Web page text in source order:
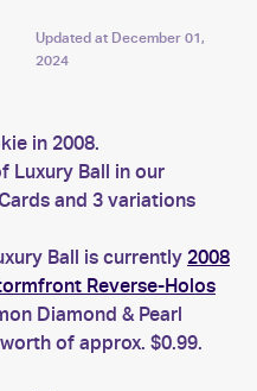
Updated at December 01,
2024
in 2008.
Luxury Ball in our
and 3 variations
Ball is currently 2008
Reverse-Holos
Diamond & Pearl
of approx. $0.99.